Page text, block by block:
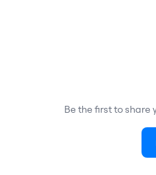
Be the first to share